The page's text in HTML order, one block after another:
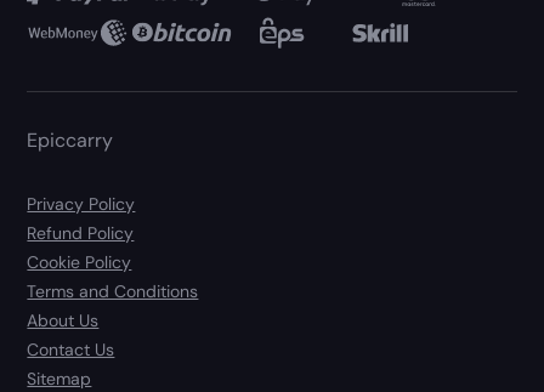
Epiccarry
Privacy Policy
Refund Policy
Cookie Policy
Terms and Conditions
About Us
Contact Us
Sitemap